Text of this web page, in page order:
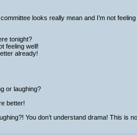
looks really mean and I’m not
tonight?
feeling well!
already!
or laughing?
better!
You don’t understand drama! This is